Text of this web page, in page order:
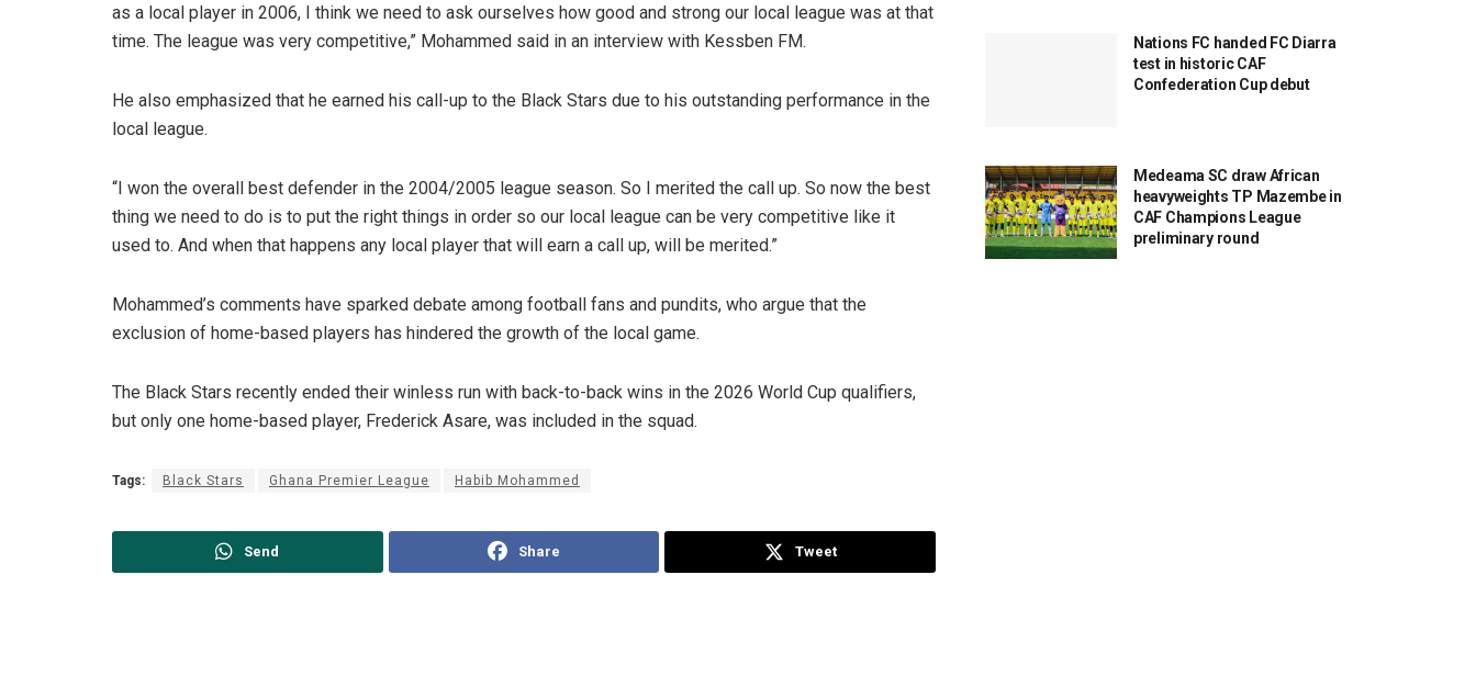
as a local player in 2006, I think we need to ask ourselves how good and strong our local league was at that
time. The league was very competitive,” Mohammed said in an interview with Kessben FM.
He also emphasized that he earned his call-up to the Black Stars due to his outstanding performance in the
local league.
“I won the overall best defender in the 2004/2005 league season. So I merited the call up. So now the best
thing we need to do is to put the right things in order so our local league can be very competitive like it
used to. And when that happens any local player that will earn a call up, will be merited.”
Mohammed’s comments have sparked debate among football fans and pundits, who argue that the
exclusion of home-based players has hindered the growth of the local game.
The Black Stars recently ended their winless run with back-to-back wins in the 2026 World Cup qualifiers,
but only one home-based player, Frederick Asare, was included in the squad.
Tags: Black Stars Ghana Premier League Habib Mohammed
Send Share Tweet
Nations FC handed FC Diarra
test in historic CAF
Confederation Cup debut
Medeama SC draw African
heavyweights TP Mazembe in
CAF Champions League
preliminary round